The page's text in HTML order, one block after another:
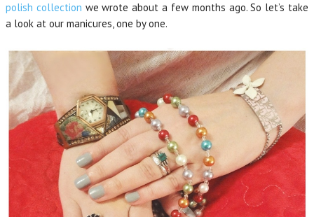
polish collection we wrote about a few months ago. So let’s take
a look at our manicures, one by one.